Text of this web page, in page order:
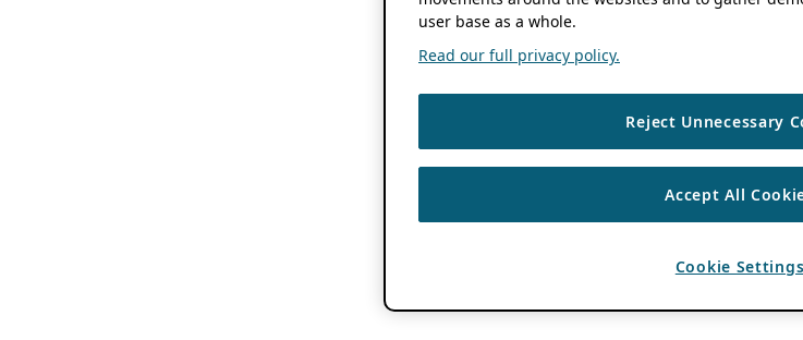
user base as a whole.
Read our full privacy policy.
Reject Unnecessary
Accept All
Cookie Settings